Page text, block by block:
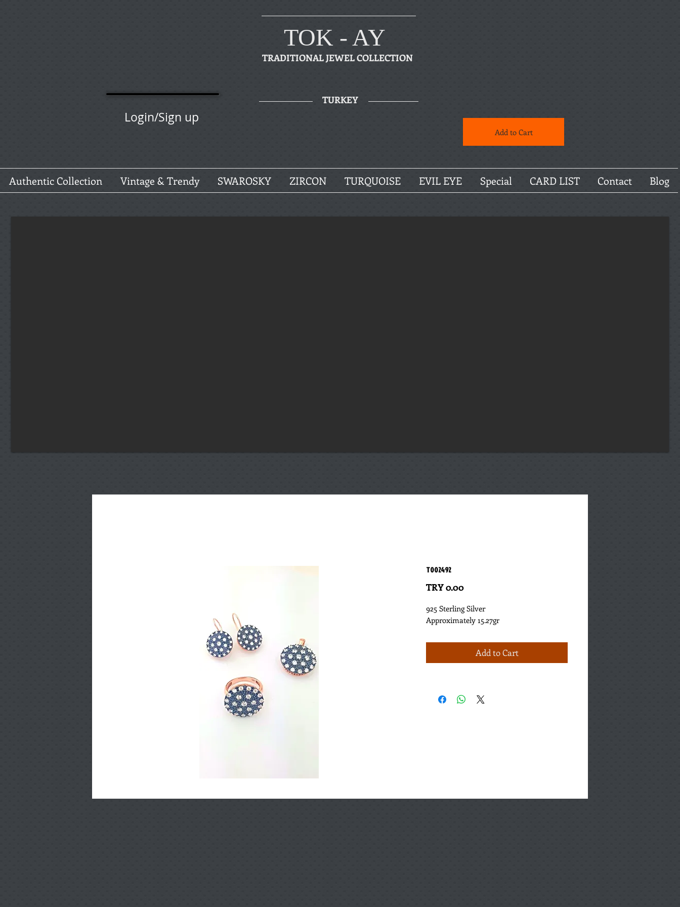
TOK - AY
TRADITIONAL JEWEL COLLECTION
Login/Sign up
TURKEY
Add to Cart
Authentic Collection Vintage & Trendy SWAROSKY ZIRCON TURQUOISE EVIL EYE Special CARD LIST Contact Blog
T002492
TRY 0.00Price
925 Sterling Silver
Approximately 15.27gr
Add to Cart